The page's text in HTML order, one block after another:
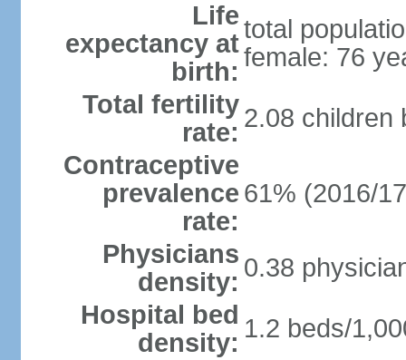
Life
expectancy at
birth:
total
female: 76
Total fertility
rate: 2.08 children
Contraceptive
prevalence
rate:
61% (2016/
Physicians
density: 0.38
Hospital bed
density: 1.2 beds/